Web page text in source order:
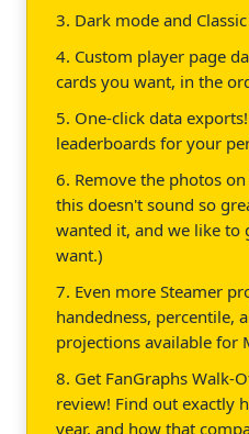
3. Dark mode and
4. Custom player page
cards you want, in the
5. One-click data
leaderboards for your
6. Remove the photos
this doesn't sound so
wanted it, and we like to
want.)
7. Even more Steamer
handedness, percentile,
projections available for
8. Get FanGraphs Walk-
review! Find out exactly
year, and how that